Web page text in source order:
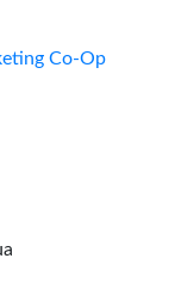
Co-Op